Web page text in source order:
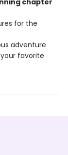
chapter
for the
adventure
favorite